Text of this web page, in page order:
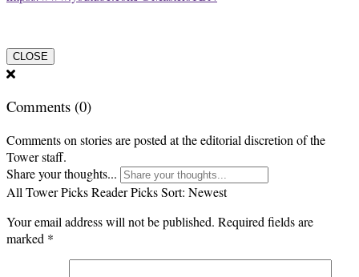
CLOSE
Comments (0)
Comments on stories are posted at the editorial discretion of the
Tower staff.
Share your thoughts...
All Tower PicksReader PicksSort: Newest
Your email address will not be published. Required fields are
marked *